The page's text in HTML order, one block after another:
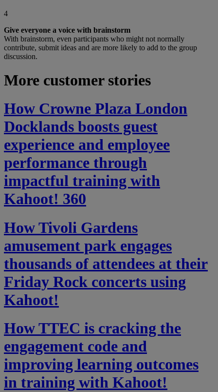
4
Give everyone a voice with brainstorm
With brainstorm, even participants who might not normally
contribute, submit ideas and are more likely to add to the group
discussion.
More customer stories
How Crowne Plaza London
Docklands boosts guest
experience and employee
performance through
impactful training with
Kahoot! 360
How Tivoli Gardens
amusement park engages
thousands of attendees at their
Friday Rock concerts using
Kahoot!
How TTEC is cracking the
engagement code and
improving learning outcomes
in training with Kahoot!